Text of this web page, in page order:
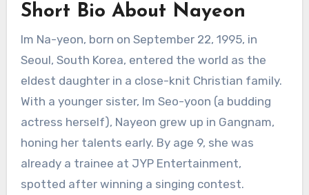
Short Bio About Nayeon
Im Na-yeon, born on September 22, 1995, in
Seoul, South Korea, entered the world as the
eldest daughter in a close-knit Christian family.
With a younger sister, Im Seo-yoon (a budding
actress herself), Nayeon grew up in Gangnam,
honing her talents early. By age 9, she was
already a trainee at JYP Entertainment,
spotted after winning a singing contest.